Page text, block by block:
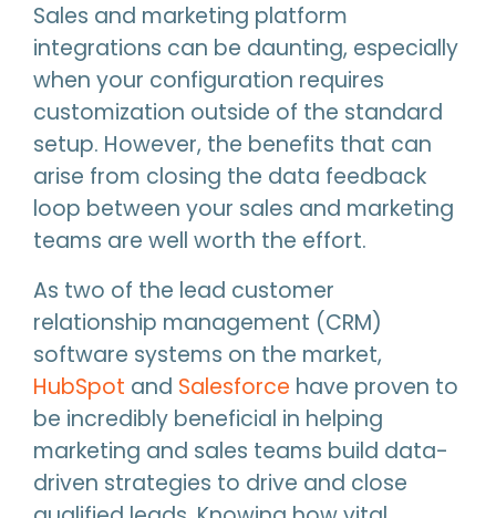
Sales and marketing platform
integrations can be daunting, especially
when your configuration requires
customization outside of the standard
setup. However, the benefits that can
arise from closing the data feedback
loop between your sales and marketing
teams are well worth the effort.
As two of the lead customer
relationship management (CRM)
software systems on the market,
HubSpot and Salesforce have proven to
be incredibly beneficial in helping
marketing and sales teams build data-
driven strategies to drive and close